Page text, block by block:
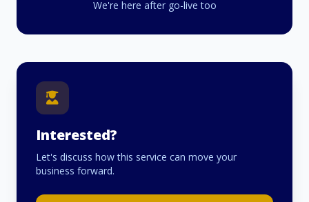
We're here after go-live too
Interested?
Let's discuss how this service can move your
business forward.